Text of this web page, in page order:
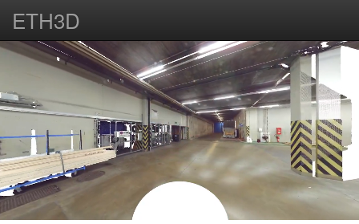
ETH3D